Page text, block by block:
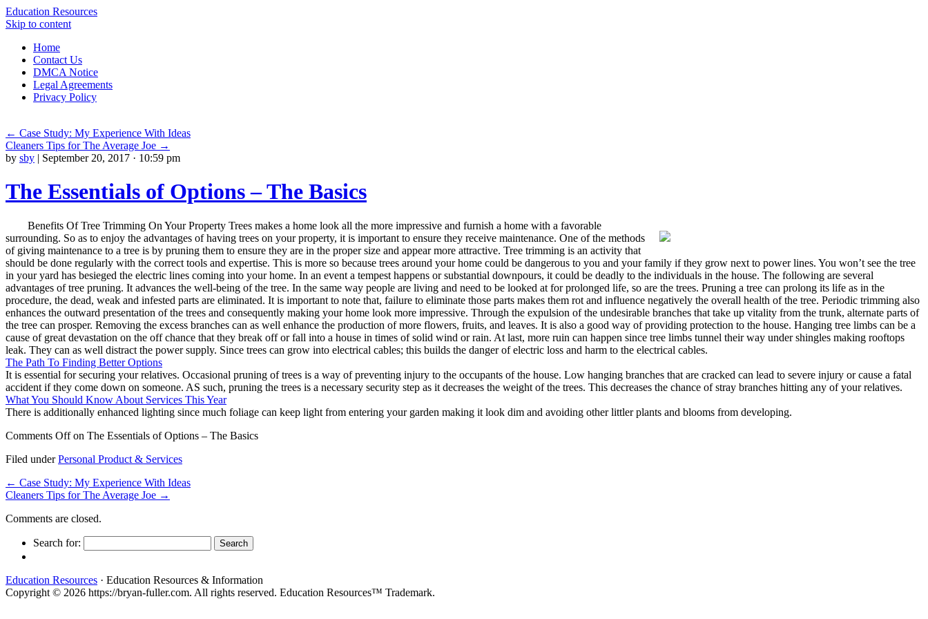
Education Resources
Skip to content
Home
Contact Us
DMCA Notice
Legal Agreements
Privacy Policy
← Case Study: My Experience With Ideas
Cleaners Tips for The Average Joe →
by sby | September 20, 2017 · 10:59 pm
The Essentials of Options – The Basics
Benefits Of Tree Trimming On Your Property Trees makes a home look all the more impressive and furnish a home with a favorable
surrounding. So as to enjoy the advantages of having trees on your property, it is important to ensure they receive maintenance. One of the methods
of giving maintenance to a tree is by pruning them to ensure they are in the proper size and appear more attractive. Tree trimming is an activity that
should be done regularly with the correct tools and expertise. This is more so because trees around your home could be dangerous to you and your family if they grow next to power lines. You won’t see the tree
in your yard has besieged the electric lines coming into your home. In an event a tempest happens or substantial downpours, it could be deadly to the individuals in the house. The following are several
advantages of tree pruning. It advances the well-being of the tree. In the same way people are living and need to be looked at for prolonged life, so are the trees. Pruning a tree can prolong its life as in the
procedure, the dead, weak and infested parts are eliminated. It is important to note that, failure to eliminate those parts makes them rot and influence negatively the overall health of the tree. Periodic trimming also
enhances the outward presentation of the trees and consequently making your home look more impressive. Through the expulsion of the undesirable branches that take up vitality from the trunk, alternate parts of
the tree can prosper. Removing the excess branches can as well enhance the production of more flowers, fruits, and leaves. It is also a good way of providing protection to the house. Hanging tree limbs can be a
cause of great devastation on the off chance that they break off or fall into a house in times of solid wind or rain. At last, more ruin can happen since tree limbs tunnel their way under shingles making rooftops
leak. They can as well distract the power supply. Since trees can grow into electrical cables; this builds the danger of electric loss and harm to the electrical cables.
The Path To Finding Better Options
It is essential for securing your relatives. Occasional pruning of trees is a way of preventing injury to the occupants of the house. Low hanging branches that are cracked can lead to severe injury or cause a fatal
accident if they come down on someone. AS such, pruning the trees is a necessary security step as it decreases the weight of the trees. This decreases the chance of stray branches hitting any of your relatives.
What You Should Know About Services This Year
There is additionally enhanced lighting since much foliage can keep light from entering your garden making it look dim and avoiding other littler plants and blooms from developing.
Comments Offon The Essentials of Options – The Basics
Filed underPersonal Product & Services
← Case Study: My Experience With Ideas
Cleaners Tips for The Average Joe →
Comments are closed.
Search for:
Education Resources · Education Resources & Information
Copyright © 2026 https://bryan-fuller.com. All rights reserved. Education Resources™ Trademark.